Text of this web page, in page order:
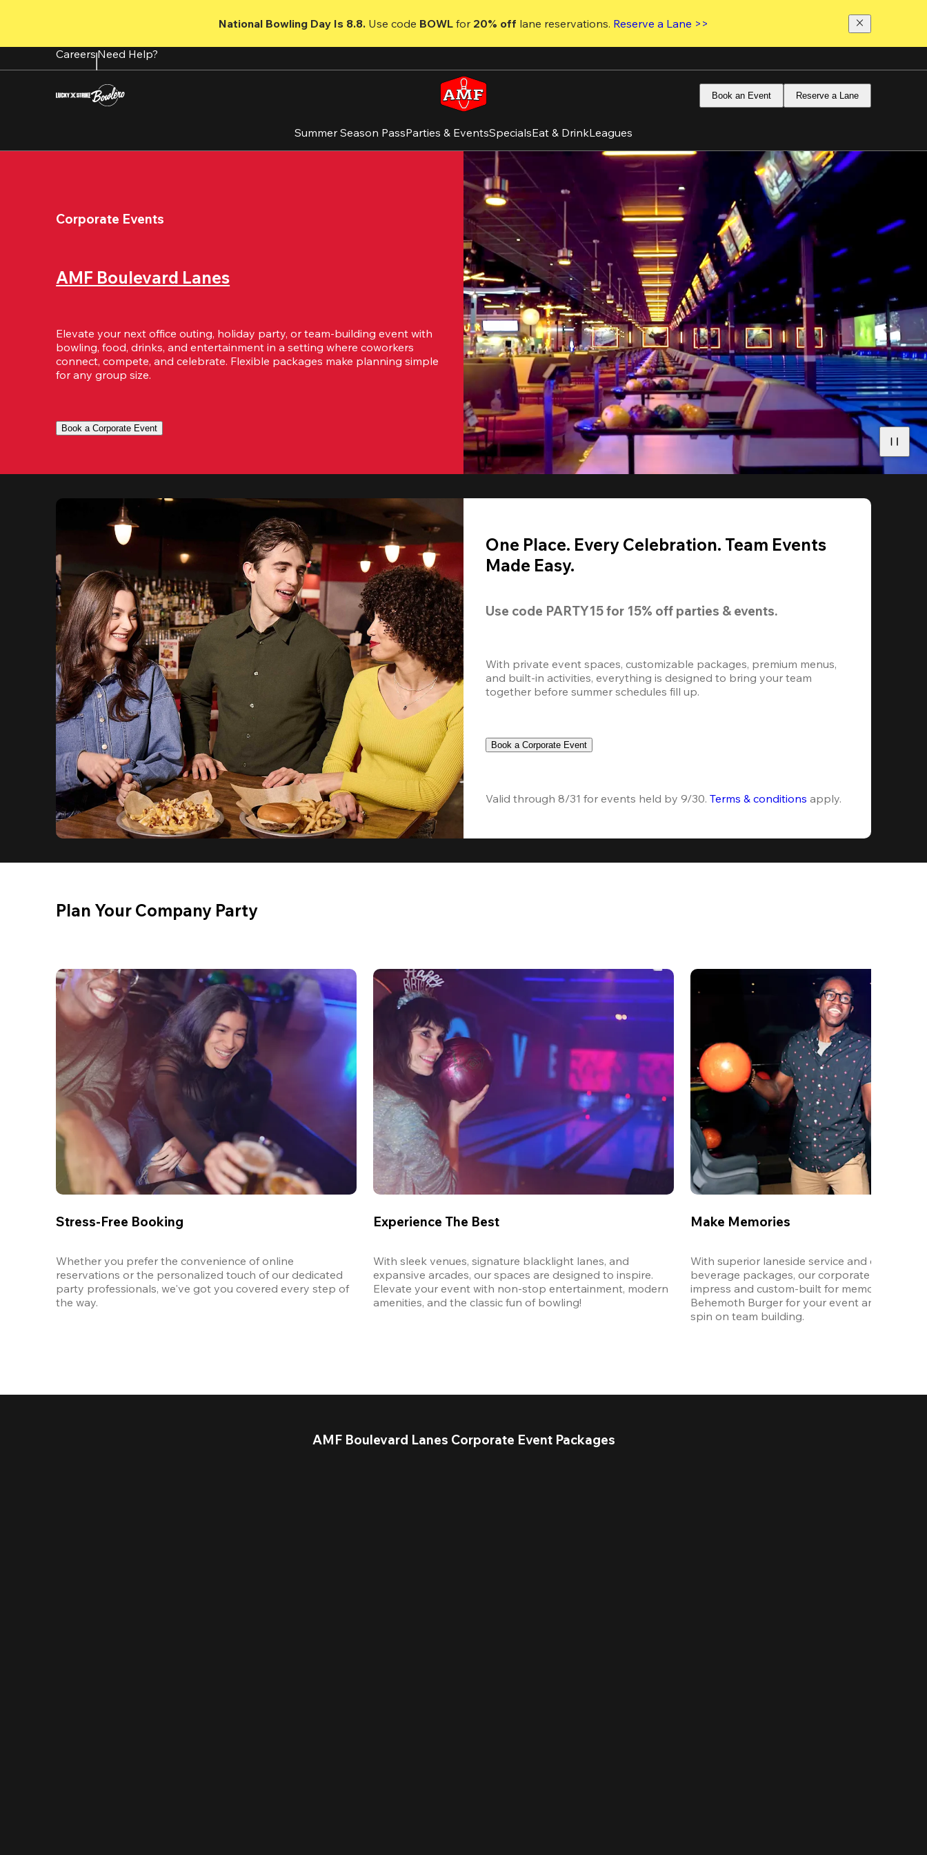
content
National Bowling Day Is 8.8. Use code BOWL for 20% off lane reservations. Reserve a Lane >>
CareersNeed Help?
Book an Event Reserve a Lane
Summer Season PassParties & EventsSpecialsEat & DrinkLeagues
Corporate Events
AMF Boulevard Lanes
Elevate your next office outing, holiday party, or team-building event with
bowling, food, drinks, and entertainment in a setting where coworkers
connect, compete, and celebrate. Flexible packages make planning simple
for any group size.
Book a Corporate Event
One Place. Every Celebration. Team Events
Made Easy.
Use code PARTY15 for 15% off parties & events.
With private event spaces, customizable packages, premium menus,
and built-in activities, everything is designed to bring your team
together before summer schedules fill up.
Book a Corporate Event
Valid through 8/31 for events held by 9/30. Terms & conditions apply.
Plan Your Company Party
Stress-Free Booking
Whether you prefer the convenience of online
reservations or the personalized touch of our dedicated
party professionals, we've got you covered every step of
the way.
Experience The Best
With sleek venues, signature blacklight lanes, and
expansive arcades, our spaces are designed to inspire.
Elevate your event with non-stop entertainment, modern
amenities, and the classic fun of bowling!
Make Memories
With superior laneside service and
beverage packages, our corporate events
impress and custom-built for memories.
Behemoth Burger for your event and put a
spin on team building.
AMF Boulevard Lanes Corporate Event Packages